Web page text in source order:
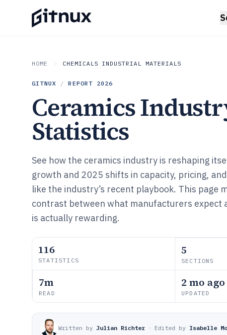
HOME CHEMICALS INDUSTRIAL MATERIALS
GITNUX / REPORT 2026
Ceramics
Statistics
See how the ceramics industry is reshaping
growth and 2025 shifts in capacity, pricing,
like the industry’s recent playbook. This page
contrast between what manufacturers expect
is actually rewarding.
116
STATISTICS
5
SECTIONS
7m
READ
2 mo ago
UPDATED
Written by Julian Richter · Edited by Isabelle